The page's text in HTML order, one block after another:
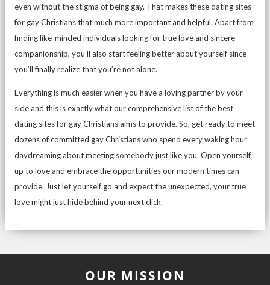
even without the stigma of being gay. That makes these dating sites
for gay Christians that much more important and helpful. Apart from
finding like-minded individuals looking for true love and sincere
companionship, you’ll also start feeling better about yourself since
you’ll finally realize that you’re not alone.
Everything is much easier when you have a loving partner by your
side and this is exactly what our comprehensive list of the best
dating sites for gay Christians aims to provide. So, get ready to meet
dozens of committed gay Christians who spend every waking hour
daydreaming about meeting somebody just like you. Open yourself
up to love and embrace the opportunities our modern times can
provide. Just let yourself go and expect the unexpected, your true
love might just hide behind your next click.
OUR MISSION